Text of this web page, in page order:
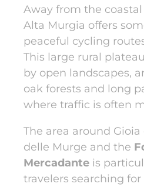
Away from the
Alta Murgia offers
peaceful cycling
This large rural
by open landscapes,
oak forests and long
where traffic is often
The area around Gioia
delle Murge and the
Mercadante is
travelers searching